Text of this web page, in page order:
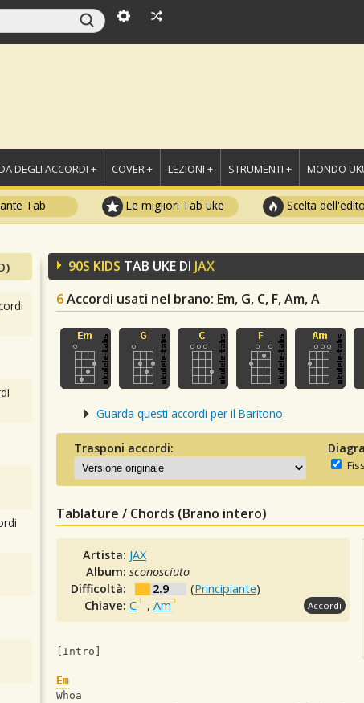
DEGLI ACCORDI + COVER + LEZIONI + STRUMENTI + MONDO
Tab Le migliori Tab uke Scelta
90S KIDS TAB UKE DI JAX
6Accordi usati nel brano: Em, G, C, F, Am, A
Guarda questi accordi per il Baritono
Trasponi accordi:
Tablature / Chords (Brano intero)
Artista: JAX
Album:sconosciuto
Difficoltà:
2.9 (Principiante)
Chiave:C ,Am Accordi
[Intro]
Em
Whoa